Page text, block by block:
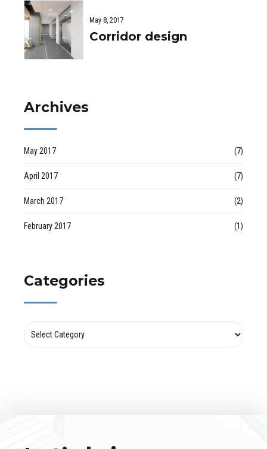
May 8, 2017
Corridor design
Archives
May 2017 (7)
April 2017 (7)
March 2017 (2)
February 2017 (1)
Categories